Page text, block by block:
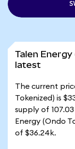
Talen
latest
The current
Tokenized) is
supply of
Energy (Ondo
of $36.24k.